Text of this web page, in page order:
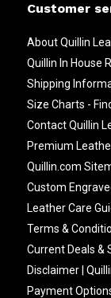
Customer
About Quillin
Quillin In House
Shipping
Size Charts -
Contact Quillin
Premium
Quillin.com
Custom
Leather Care
Terms &
Current Deals &
Disclaimer |
Payment